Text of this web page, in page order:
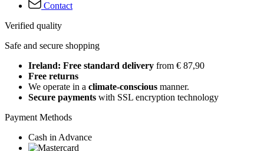
Contact
Verified quality
Safe and secure shopping
Ireland: Free standard delivery from € 87,90
Free returns
We operate in a climate-conscious manner.
Secure payments with SSL encryption technology
Payment Methods
Cash in Advance